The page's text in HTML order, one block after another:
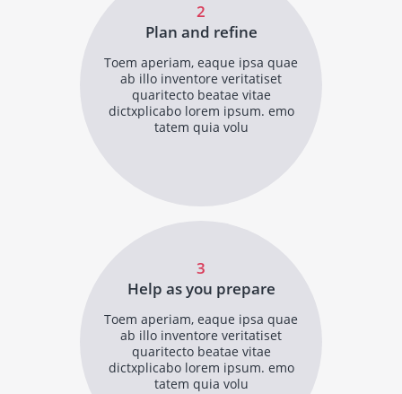
2
Plan and refine
Toem aperiam, eaque ipsa quae
ab illo inventore veritatiset
quaritecto beatae vitae
dictxplicabo lorem ipsum. emo
tatem quia volu
3
Help as you prepare
Toem aperiam, eaque ipsa quae
ab illo inventore veritatiset
quaritecto beatae vitae
dictxplicabo lorem ipsum. emo
tatem quia volu